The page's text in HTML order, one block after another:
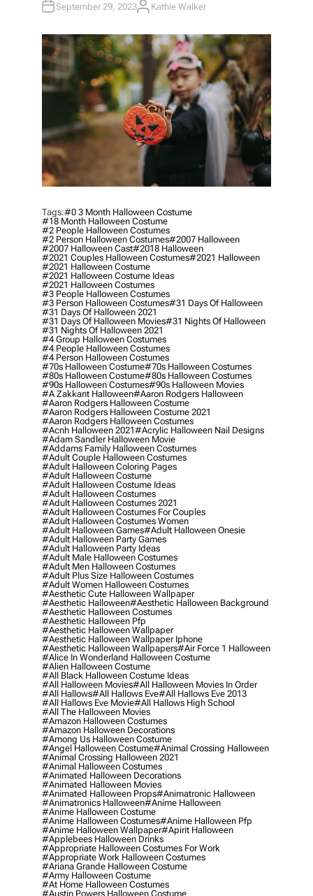
September 29, 2023A
H
O
R
Kathie Walker
Tags:#0 3 Month Halloween Costume
#18 Month Halloween Costume
#2 People Halloween Costumes
#2 Person Halloween Costumes#2007 Halloween
#2007 Halloween Cast#2018 Halloween
#2021 Couples Halloween Costumes#2021 Halloween
#2021 Halloween Costume
#2021 Halloween Costume Ideas
#2021 Halloween Costumes
#3 People Halloween Costumes
#3 Person Halloween Costumes#31 Days Of Halloween
#31 Days Of Halloween 2021
#31 Days Of Halloween Movies#31 Nights Of Halloween
#31 Nights Of Halloween 2021
#4 Group Halloween Costumes
#4 People Halloween Costumes
#4 Person Halloween Costumes
#70s Halloween Costume#70s Halloween Costumes
#80s Halloween Costume#80s Halloween Costumes
#90s Halloween Costumes#90s Halloween Movies
#a Zakkant Halloween#aaron Rodgers Halloween
#aaron Rodgers Halloween Costume
#aaron Rodgers Halloween Costume 2021
#aaron Rodgers Halloween Costumes
#acnh Halloween 2021#acrylic Halloween Nail Designs
#adam Sandler Halloween Movie
#addams Family Halloween Costumes
#adult Couple Halloween Costumes
#adult Halloween Coloring Pages
#adult Halloween Costume
#adult Halloween Costume Ideas
#adult Halloween Costumes
#adult Halloween Costumes 2021
#adult Halloween Costumes For Couples
#adult Halloween Costumes Women
#adult Halloween Games#adult Halloween Onesie
#adult Halloween Party Games
#adult Halloween Party Ideas
#adult Male Halloween Costumes
#adult Men Halloween Costumes
#adult Plus Size Halloween Costumes
#adult Women Halloween Costumes
#aesthetic Cute Halloween Wallpaper
#aesthetic Halloween#aesthetic Halloween Background
#aesthetic Halloween Costumes
#aesthetic Halloween Pfp
#aesthetic Halloween Wallpaper
#aesthetic Halloween Wallpaper Iphone
#aesthetic Halloween Wallpapers#air Force 1 Halloween
#alice In Wonderland Halloween Costume
#alien Halloween Costume
#all Black Halloween Costume Ideas
#all Halloween Movies#all Halloween Movies In Order
#all Hallows#all Hallows Eve#all Hallows Eve 2013
#all Hallows Eve Movie#all Hallows High School
#all The Halloween Movies
#amazon Halloween Costumes
#amazon Halloween Decorations
#among Us Halloween Costume
#angel Halloween Costume#animal Crossing Halloween
#animal Crossing Halloween 2021
#animal Halloween Costumes
#animated Halloween Decorations
#animated Halloween Movies
#animated Halloween Props#animatronic Halloween
#animatronics Halloween#anime Halloween
#anime Halloween Costume
#anime Halloween Costumes#anime Halloween Pfp
#anime Halloween Wallpaper#apirit Halloween
#applebees Halloween Drinks
#appropriate Halloween Costumes For Work
#appropriate Work Halloween Costumes
#ariana Grande Halloween Costume
#army Halloween Costume
#at Home Halloween Costumes
#austin Powers Halloween Costume